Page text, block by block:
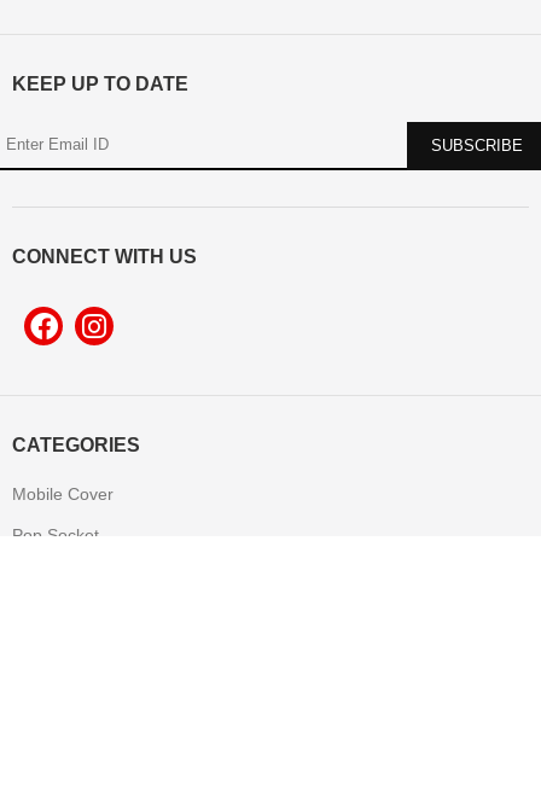
CATEGORIES
Mobile Cover
Pop Socket
KEEP UP TO DATE
CONNECT WITH US